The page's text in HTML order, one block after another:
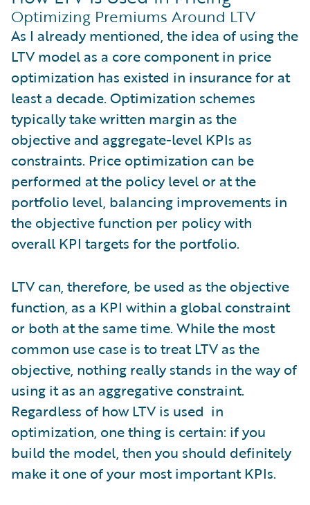
Optimizing Premiums Around LTV
As I already mentioned, the idea of using the
LTV model as a core component in price
optimization has existed in insurance for at
least a decade. Optimization schemes
typically take written margin as the
objective and aggregate-level KPIs as
constraints. Price optimization can be
performed at the policy level or at the
portfolio level, balancing improvements in
the objective function per policy with
overall KPI targets for the portfolio.
LTV can, therefore, be used as the objective
function, as a KPI within a global constraint
or both at the same time. While the most
common use case is to treat LTV as the
objective, nothing really stands in the way of
using it as an aggregative constraint.
Regardless of how LTV is used in
optimization, one thing is certain: if you
build the model, then you should definitely
make it one of your most important KPIs.